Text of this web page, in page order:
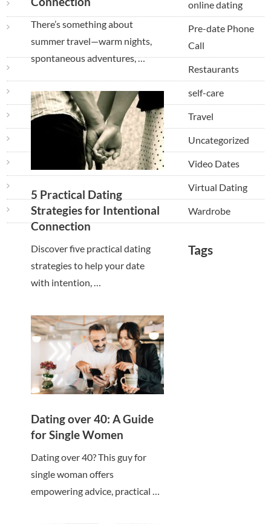
There’s something about
summer travel—warm nights,
spontaneous adventures, …
5 Practical Dating
Strategies for Intentional
Connection
Discover five practical dating
strategies to help your date
with intention, …
Dating over 40: A Guide
for Single Women
Dating over 40? This guy for
single woman offers
empowering advice, practical …
online dating
Pre-date Phone
Call
Restaurants
self-care
Travel
Uncategorized
Video Dates
Virtual Dating
Wardrobe
Tags